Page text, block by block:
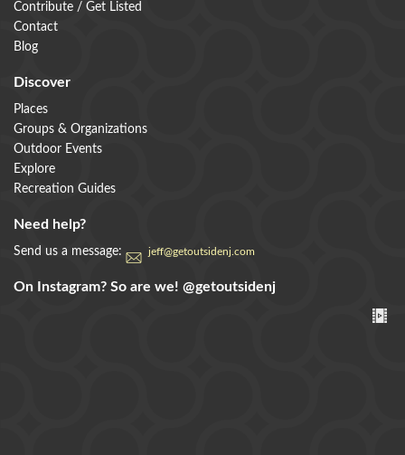
Contribute / Get Listed
Contact
Blog
Discover
Places
Groups & Organizations
Outdoor Events
Explore
Recreation Guides
Need help?
Send us a message: jeff@getoutsidenj.com
On Instagram? So are we! @getoutsidenj